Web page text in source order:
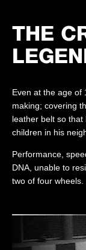
THE
Even at the age of
making; covering
leather belt so
children in his
Performance,
DNA, unable to
two of four wheels.